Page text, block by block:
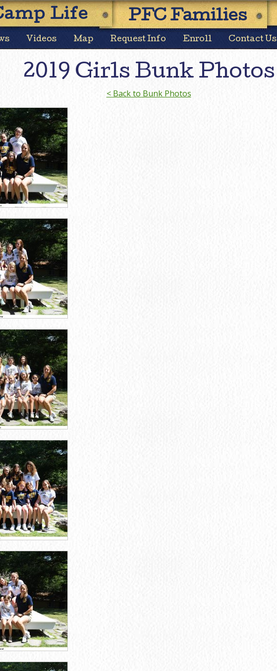
Skip
to
content
Life PFC Families
Videos Map Request Info Enroll Contact Us
2019 Girls Bunk Photos
< Back to Bunk Photos